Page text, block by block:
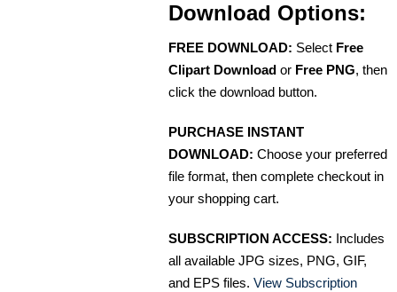
Download Options:
FREE DOWNLOAD: Select Free
Clipart Download or Free PNG, then
click the download button.
PURCHASE INSTANT
DOWNLOAD: Choose your preferred
file format, then complete checkout in
your shopping cart.
SUBSCRIPTION ACCESS: Includes
all available JPG sizes, PNG, GIF,
and EPS files. View Subscription